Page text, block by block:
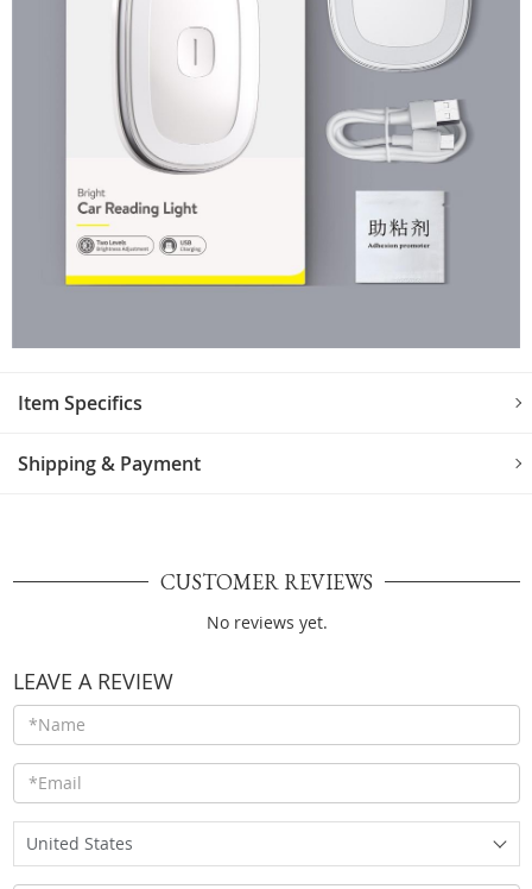
Item Specifics
Shipping & Payment
CUSTOMER REVIEWS
No reviews yet.
LEAVE A REVIEW
United States